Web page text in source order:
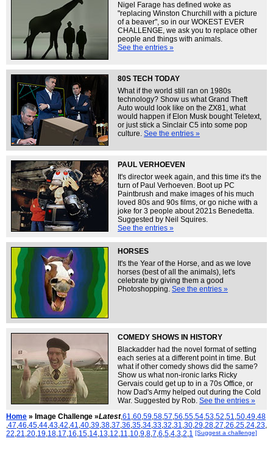
Nigel Farage has defined woke as
"replacing Winston Churchill with a picture
of a beaver", so in our WOKEST EVER
CHALLENGE, we ask you to replace other
people and things with animals.
See the entries »
80S TECH TODAY
What if the world still ran on 1980s
technology? Show us what Grand Theft
Auto would look like on the ZX81, what
would happen if Elon Musk bought Teletext,
or just stick a Sinclair C5 into some pop
culture. See the entries »
PAUL VERHOEVEN
It's director week again, and this time it's the
turn of Paul Verhoeven. Boot up PC
Paintbrush and make images of his much
loved 80s and 90s films, or go niche with a
joke for 3 people about 2021s Benedetta.
Suggested by Neil Squires.
See the entries »
HORSES
It's the Year of the Horse, and as we love
horses (best of all the animals), let's
celebrate by giving them a good
Photoshopping. See the entries »
COMEDY SHOWS IN HISTORY
Blackadder had the novel format of setting
each series at a different point in time. But
what if other comedy shows did the same?
Show us what non-ironic larks Ricky
Gervais could get up to in a 70s Office, or
how Dad's Army helped out during the Cold
War. Suggested by Rob. See the entries »
Home » Image Challenge »Latest,61,60,59,58,57,56,55,54,53,52,51,50,49,48
,47,46,45,44,43,42,41,40,39,38,37,36,35,34,33,32,31,30,29,28,27,26,25,24,23,
22,21,20,19,18,17,16,15,14,13,12,11,10,9,8,7,6,5,4,3,2,1 [Suggest a challenge]